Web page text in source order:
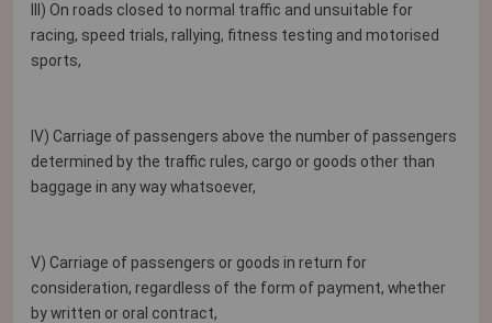
III) On roads closed to normal traffic and unsuitable for
racing, speed trials, rallying, fitness testing and motorised
sports,
IV) Carriage of passengers above the number of passengers
determined by the traffic rules, cargo or goods other than
baggage in any way whatsoever,
V) Carriage of passengers or goods in return for
consideration, regardless of the form of payment, whether
by written or oral contract,